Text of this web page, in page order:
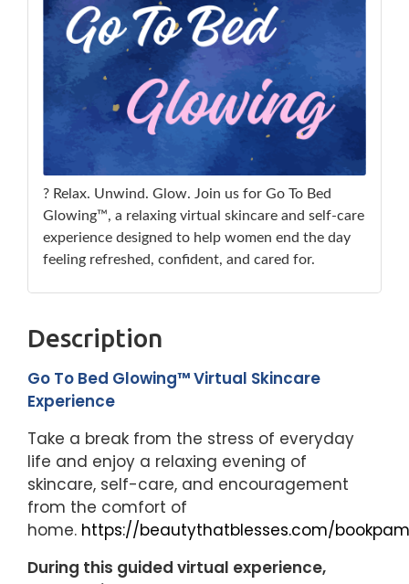
? Relax. Unwind. Glow. Join us for Go To Bed
Glowing™, a relaxing virtual skincare and self-care
experience designed to help women end the day
feeling refreshed, confident, and cared for.
Description
Go To Bed Glowing™ Virtual Skincare
Experience
Take a break from the stress of everyday
life and enjoy a relaxing evening of
skincare, self-care, and encouragement
from the comfort of
home. https://beautythatblesses.com/
During this guided virtual experience,